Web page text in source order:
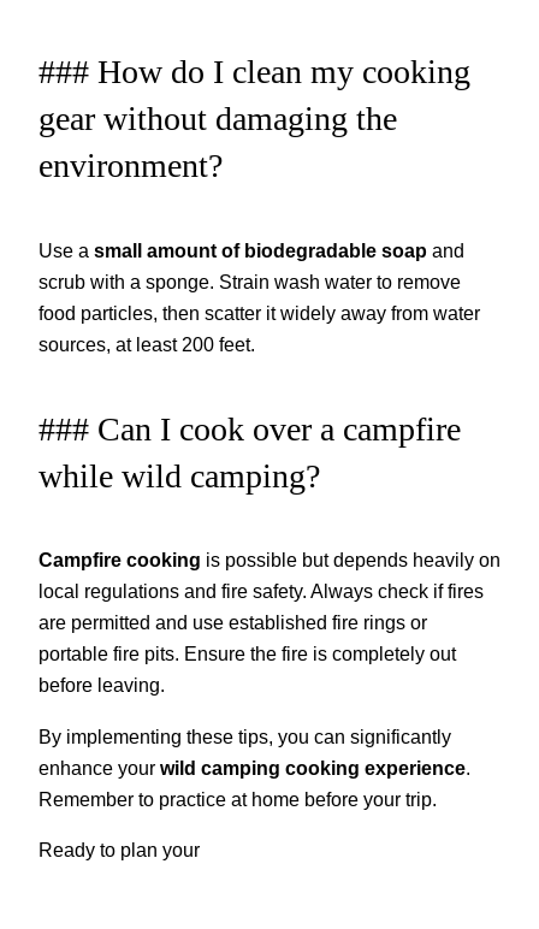
### How do I clean my cooking
gear without damaging the
environment?
Use a small amount of biodegradable soap and
scrub with a sponge. Strain wash water to remove
food particles, then scatter it widely away from water
sources, at least 200 feet.
### Can I cook over a campfire
while wild camping?
Campfire cooking is possible but depends heavily on
local regulations and fire safety. Always check if fires
are permitted and use established fire rings or
portable fire pits. Ensure the fire is completely out
before leaving.
By implementing these tips, you can significantly
enhance your wild camping cooking experience
Remember to practice at home before your trip.
Ready to plan your